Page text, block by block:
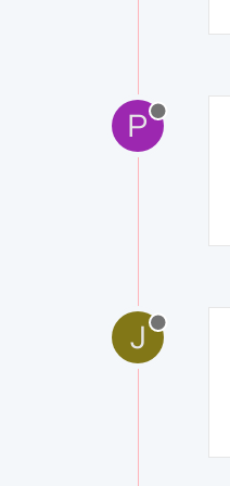
P
J